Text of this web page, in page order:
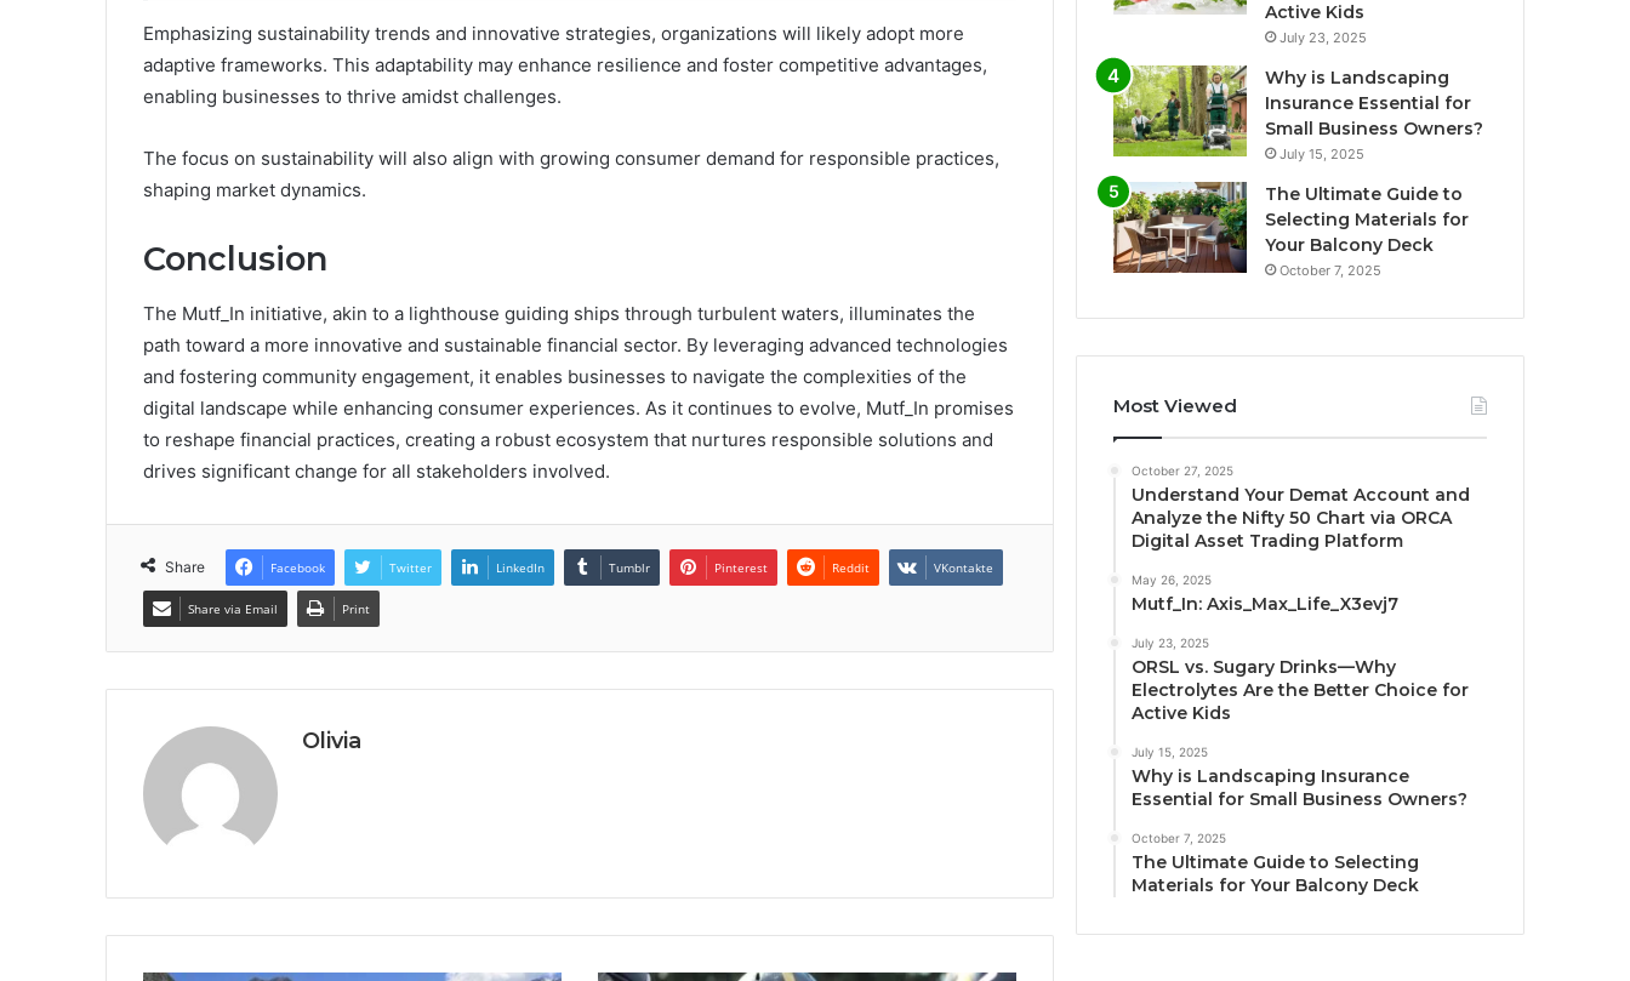
Emphasizing sustainability trends and innovative strategies, organizations will likely adopt more
adaptive frameworks. This adaptability may enhance resilience and foster competitive advantages,
enabling businesses to thrive amidst challenges.
The focus on sustainability will also align with growing consumer demand for responsible practices,
shaping market dynamics.
Conclusion
The Mutf_In initiative, akin to a lighthouse guiding ships through turbulent waters, illuminates the
path toward a more innovative and sustainable financial sector. By leveraging advanced technologies
and fostering community engagement, it enables businesses to navigate the complexities of the
digital landscape while enhancing consumer experiences. As it continues to evolve, Mutf_In promises
to reshape financial practices, creating a robust ecosystem that nurtures responsible solutions and
drives significant change for all stakeholders involved.
Share Facebook Twitter LinkedIn Tumblr Pinterest Reddit VKontakte
Share via Email Print
Olivia
Active Kids
July 23, 2025
Why is Landscaping
Insurance Essential for
Small Business Owners?
July 15, 2025
The Ultimate Guide to
Selecting Materials for
Your Balcony Deck
October 7, 2025
Most Viewed
October 27, 2025
Understand Your Demat Account and
Analyze the Nifty 50 Chart via ORCA
Digital Asset Trading Platform
May 26, 2025
Mutf_In: Axis_Max_Life_X3evj7
July 23, 2025
ORSL vs. Sugary Drinks—Why
Electrolytes Are the Better Choice for
Active Kids
July 15, 2025
Why is Landscaping Insurance
Essential for Small Business Owners?
October 7, 2025
The Ultimate Guide to Selecting
Materials for Your Balcony Deck